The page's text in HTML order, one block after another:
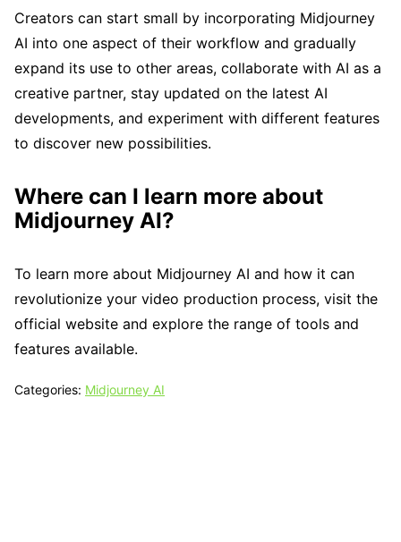
Creators can start small by incorporating Midjourney
AI into one aspect of their workflow and gradually
expand its use to other areas, collaborate with AI as a
creative partner, stay updated on the latest AI
developments, and experiment with different features
to discover new possibilities.
Where can I learn more about
Midjourney AI?
To learn more about Midjourney AI and how it can
revolutionize your video production process, visit the
official website and explore the range of tools and
features available.
Categories: Midjourney AI